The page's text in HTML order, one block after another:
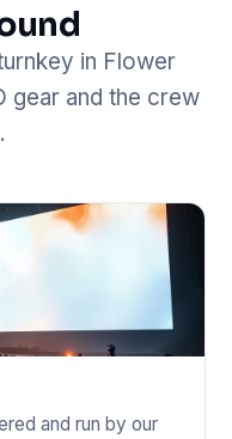
in Flower
gear and the crew
and run by our